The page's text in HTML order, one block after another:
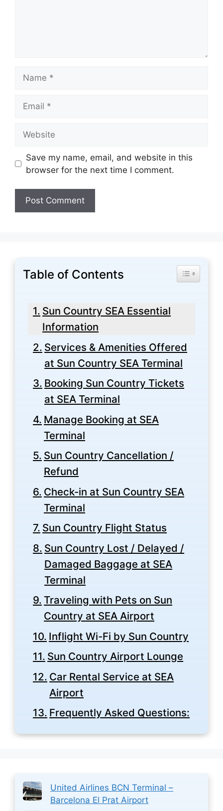
Save my name, email, and website in this
browser for the next time I comment.
Table of Contents Toggle
Sun Country SEA Essential
Information
Services & Amenities Offered
at Sun Country SEA Terminal
Booking Sun Country Tickets
at SEA Terminal
Manage Booking at SEA
Terminal
Sun Country Cancellation /
Refund
Check-in at Sun Country SEA
Terminal
Sun Country Flight Status
Sun Country Lost / Delayed /
Damaged Baggage at SEA
Terminal
Traveling with Pets on Sun
Country at SEA Airport
Inflight Wi-Fi by Sun Country
Sun Country Airport Lounge
Car Rental Service at SEA
Airport
Frequently Asked Questions:
United Airlines BCN Terminal –
Barcelona El Prat Airport